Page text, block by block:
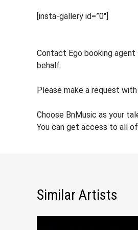
[insta-gallery id=”0″]
Contact Ego booking
behalf.
Please make a request
Choose BnMusic as your
You can get access to all
Similar Artists